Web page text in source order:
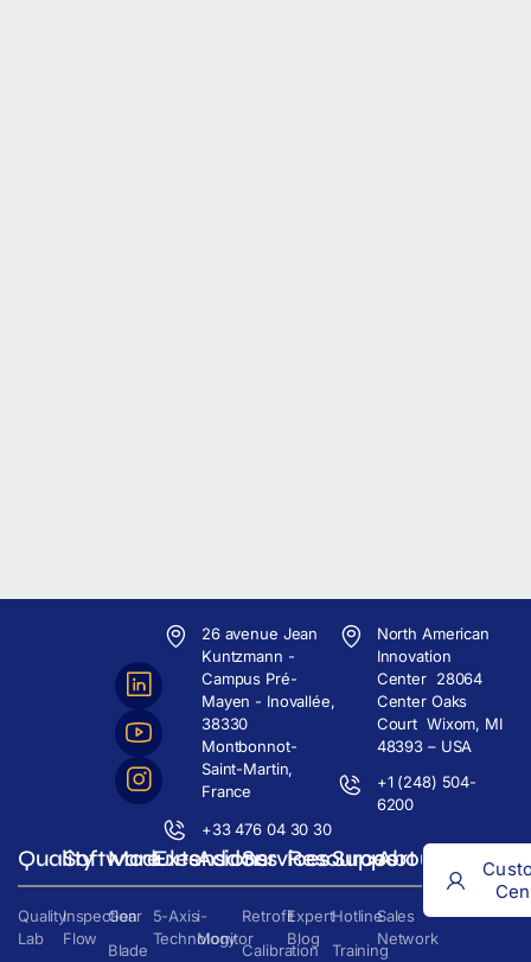
26 avenue Jean
Kuntzmann -
Campus Pré-
Mayen - Inovallée,
38330
Montbonnot-
Saint-Martin,
France
+33 476 04 30 30
North American
Innovation
Center 28064
Center Oaks
Court Wixom, MI
48393 – USA
+1 (248) 504-
6200
Quality
Quality
Lab
Software
Inspection
Flow
Modules
Gear
Blade
Extensions
5-Axis
Technology
Addons
i-
Monitor
Services
Retrofit
Calibration
Resources
Expert
Blog
Support
Hotline
Training
About
Sales
Network